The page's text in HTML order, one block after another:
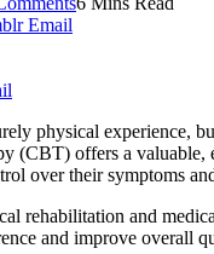
Email
physical experience,
(CBT) offers a valuable,
over their symptoms
rehabilitation and
and improve overall